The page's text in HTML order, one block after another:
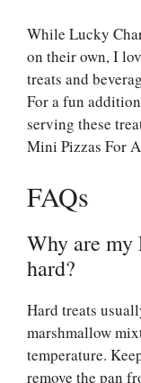
While Lucky
on their own, I
treats and
For a fun
serving these
Mini Pizzas For
FAQs
Why are my
hard?
Hard treats
marshmallow
temperature.
remove the pan